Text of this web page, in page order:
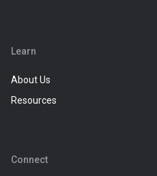
Learn
About Us
Resources
Connect